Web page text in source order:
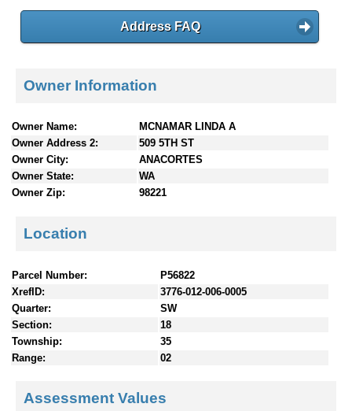
Address FAQ
Owner Information
Owner Name:
MCNAMAR LINDA A
Owner Address 2:
509 5TH ST
Owner City:
ANACORTES
Owner State:
WA
Owner Zip:
98221
Location
Parcel Number:
P56822
XrefID:
3776-012-006-0005
Quarter:
SW
Section:
18
Township:
35
Range:
02
Assessment Values